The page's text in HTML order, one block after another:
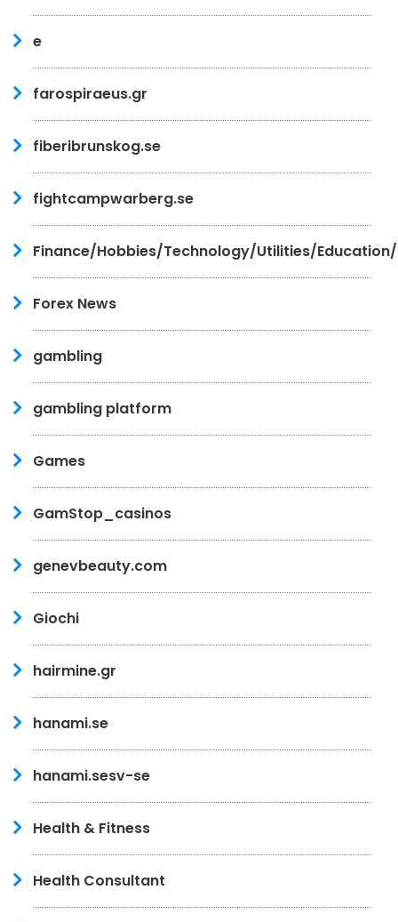
e
farospiraeus.gr
fiberibrunskog.se
fightcampwarberg.se
Finance/Hobbies/Technology/Utilities/
Forex News
gambling
gambling platform
Games
GamStop_casinos
genevbeauty.com
Giochi
hairmine.gr
hanami.se
hanami.sesv-se
Health & Fitness
Health Consultant